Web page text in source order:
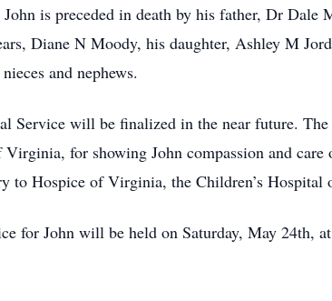
is preceded in death by his father, Dr
Diane N Moody, his daughter, Ashley M
and nephews.
Service will be finalized in the near future.
for showing John compassion and
to Hospice of Virginia, the Children’s
for John will be held on Saturday, May 24th,